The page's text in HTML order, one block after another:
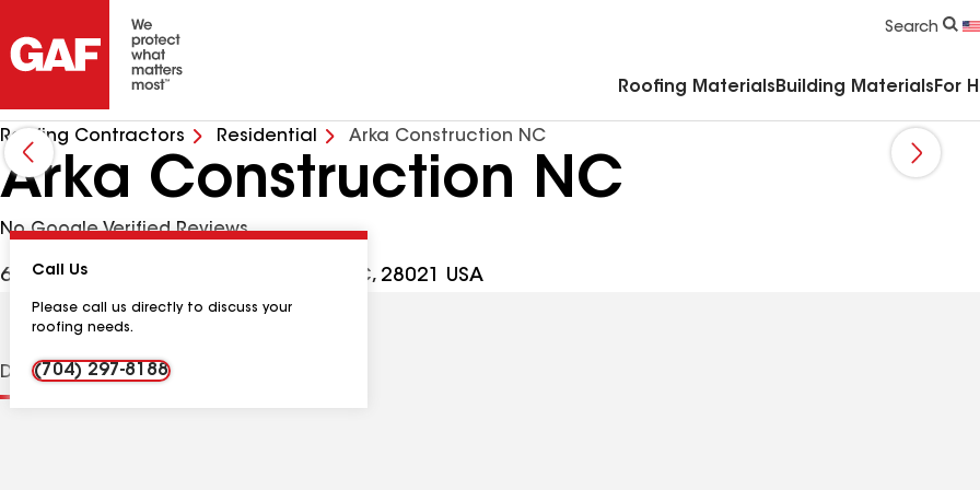
Search
Roofing Materials Building Materials For
Roofing Contractors Residential Arka Construction NC
Arka Construction NC
No Google Verified Reviews
6754 Clyde Wehunt Rd, Cherryville NC, 28021 USA
Call Us
Please call us directly to discuss your
roofing needs.
(704) 297-8188
DistinctionsContractor Details